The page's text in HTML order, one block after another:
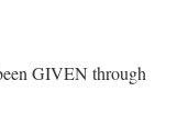
GIVEN through